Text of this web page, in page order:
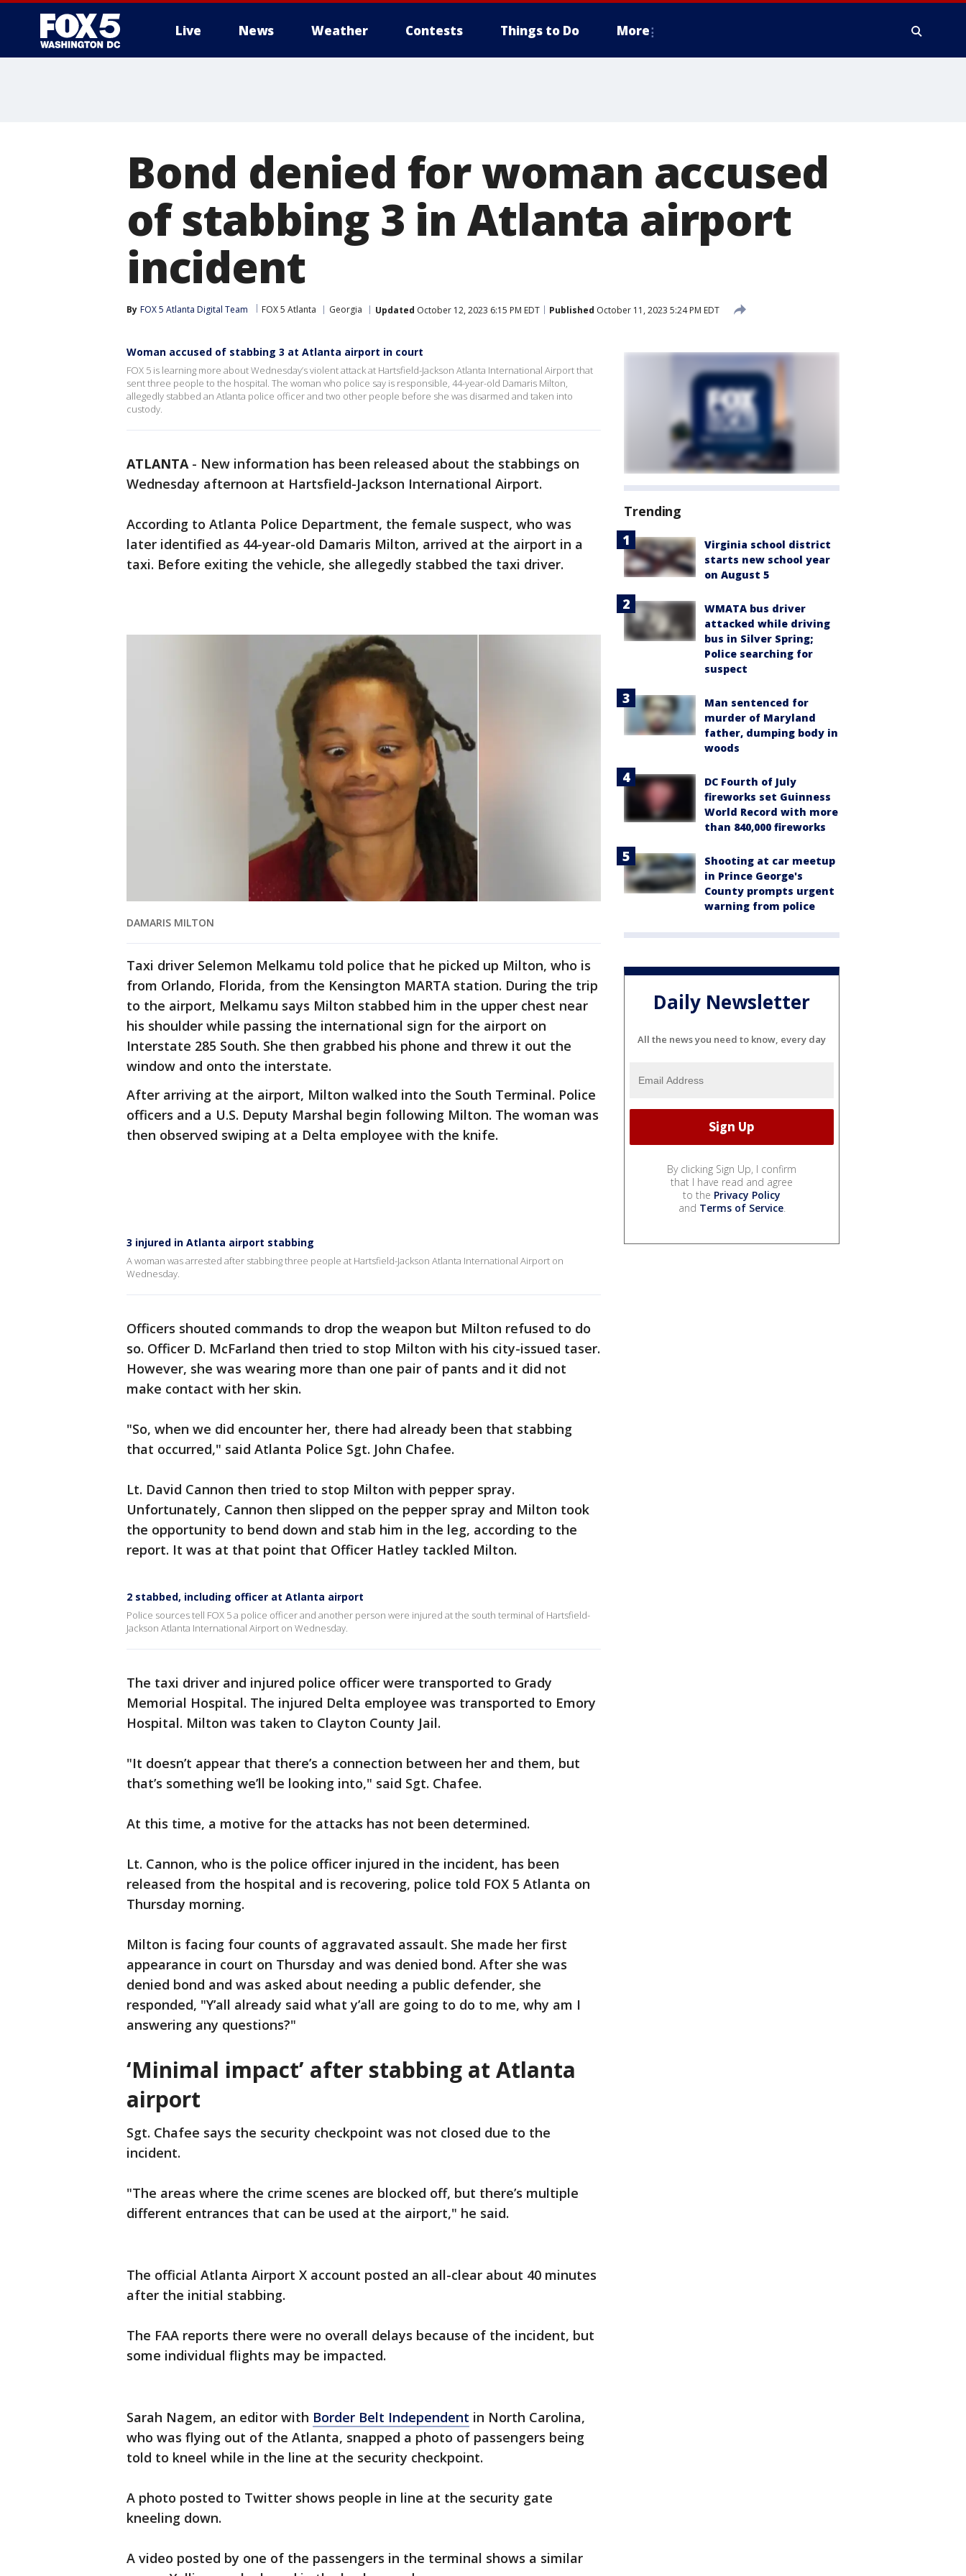
Live News Weather Contests Things to Do More
Bond denied for woman accused
of stabbing 3 in Atlanta airport
incident
By FOX 5 Atlanta Digital Team FOX 5 Atlanta Georgia Updated October 12, 2023 6:15 PM EDT Published October 11, 2023 5:24 PM EDT
Woman accused of stabbing 3 at Atlanta airport in court
FOX 5 is learning more about Wednesday’s violent attack at Hartsfield-Jackson Atlanta International Airport that
sent three people to the hospital. The woman who police say is responsible, 44-year-old Damaris Milton,
allegedly stabbed an Atlanta police officer and two other people before she was disarmed and taken into
custody.
ATLANTA- New information has been released about the stabbings on
Wednesday afternoon at Hartsfield-Jackson International Airport.
According to Atlanta Police Department, the female suspect, who was
later identified as 44-year-old Damaris Milton, arrived at the airport in a
taxi. Before exiting the vehicle, she allegedly stabbed the taxi driver.
DAMARIS MILTON
Taxi driver Selemon Melkamu told police that he picked up Milton, who is
from Orlando, Florida, from the Kensington MARTA station. During the trip
to the airport, Melkamu says Milton stabbed him in the upper chest near
his shoulder while passing the international sign for the airport on
Interstate 285 South. She then grabbed his phone and threw it out the
window and onto the interstate.
After arriving at the airport, Milton walked into the South Terminal. Police
officers and a U.S. Deputy Marshal begin following Milton. The woman was
then observed swiping at a Delta employee with the knife.
3 injured in Atlanta airport stabbing
A woman was arrested after stabbing three people at Hartsfield-Jackson Atlanta International Airport on
Wednesday.
Officers shouted commands to drop the weapon but Milton refused to do
so. Officer D. McFarland then tried to stop Milton with his city-issued taser.
However, she was wearing more than one pair of pants and it did not
make contact with her skin.
"So, when we did encounter her, there had already been that stabbing
that occurred," said Atlanta Police Sgt. John Chafee.
Lt. David Cannon then tried to stop Milton with pepper spray.
Unfortunately, Cannon then slipped on the pepper spray and Milton took
the opportunity to bend down and stab him in the leg, according to the
report. It was at that point that Officer Hatley tackled Milton.
2 stabbed, including officer at Atlanta airport
Police sources tell FOX 5 a police officer and another person were injured at the south terminal of Hartsfield-
Jackson Atlanta International Airport on Wednesday.
The taxi driver and injured police officer were transported to Grady
Memorial Hospital. The injured Delta employee was transported to Emory
Hospital. Milton was taken to Clayton County Jail.
"It doesn’t appear that there’s a connection between her and them, but
that’s something we’ll be looking into," said Sgt. Chafee.
At this time, a motive for the attacks has not been determined.
Lt. Cannon, who is the police officer injured in the incident, has been
released from the hospital and is recovering, police told FOX 5 Atlanta on
Thursday morning.
Milton is facing four counts of aggravated assault. She made her first
appearance in court on Thursday and was denied bond. After she was
denied bond and was asked about needing a public defender, she
responded, "Y’all already said what y’all are going to do to me, why am I
answering any questions?"
‘Minimal impact’ after stabbing at Atlanta
airport
Sgt. Chafee says the security checkpoint was not closed due to the
incident.
"The areas where the crime scenes are blocked off, but there’s multiple
different entrances that can be used at the airport," he said.
The official Atlanta Airport X account posted an all-clear about 40 minutes
after the initial stabbing.
The FAA reports there were no overall delays because of the incident, but
some individual flights may be impacted.
Sarah Nagem, an editor with Border Belt Independent in North Carolina,
who was flying out of the Atlanta, snapped a photo of passengers being
told to kneel while in the line at the security checkpoint.
A photo posted to Twitter shows people in line at the security gate
kneeling down.
A video posted by one of the passengers in the terminal shows a similar
Trending
Virginia school district
starts new school year
on August 5
WMATA bus driver
attacked while driving
bus in Silver Spring;
Police searching for
suspect
Man sentenced for
murder of Maryland
father, dumping body in
woods
DC Fourth of July
fireworks set Guinness
World Record with more
than 840,000 fireworks
Shooting at car meetup
in Prince George's
County prompts urgent
warning from police
Daily Newsletter
All the news you need to know, every day
By clicking Sign Up, I confirm
that I have read and agree
to the Privacy Policy
and Terms of Service.